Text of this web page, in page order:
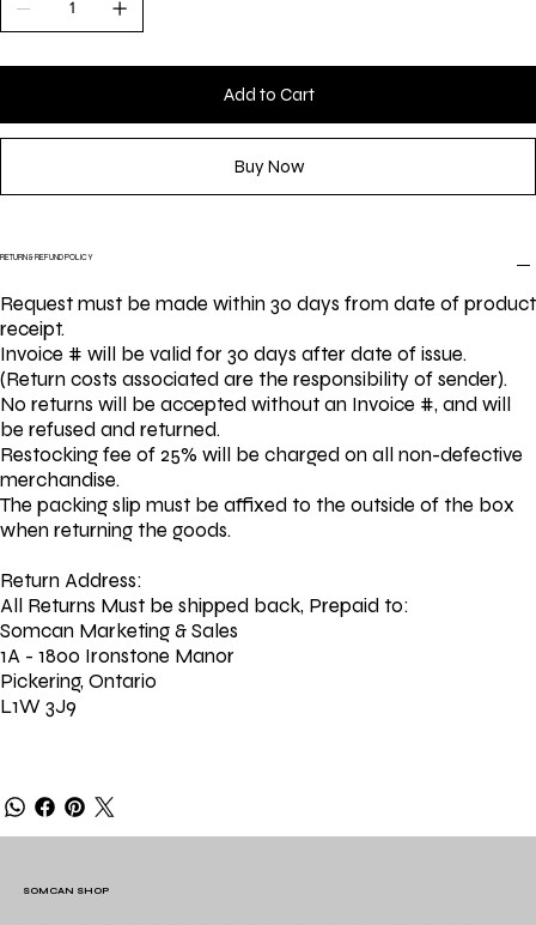
Add to Cart
Buy Now
RETURN & REFUND POLICY
Request must be made within 30 days from date of product
receipt.
Invoice # will be valid for 30 days after date of issue.
(Return costs associated are the responsibility of sender).
No returns will be accepted without an Invoice #, and will
be refused and returned.
Restocking fee of 25% will be charged on all non-defective
merchandise.
The packing slip must be affixed to the outside of the box
when returning the goods.
Return Address:
All Returns Must be shipped back, Prepaid to:
Somcan Marketing & Sales
1A - 1800 Ironstone Manor
Pickering, Ontario
L1W 3J9
SOMCAN SHOP